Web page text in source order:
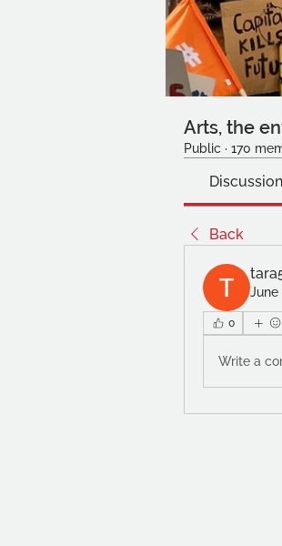
Arts, the
Public · 170
Discussion
Back
June
0
Write a